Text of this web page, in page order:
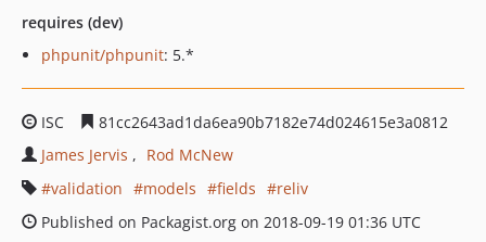
requires (dev)
phpunit/phpunit: 5.*
ISC
81cc2643ad1da6ea90b7182e74d024615e3a0812
James Jervis
Rod McNew
validation
models fields
reliv
Published on Packagist.org on 2018-09-19 01:36 UTC